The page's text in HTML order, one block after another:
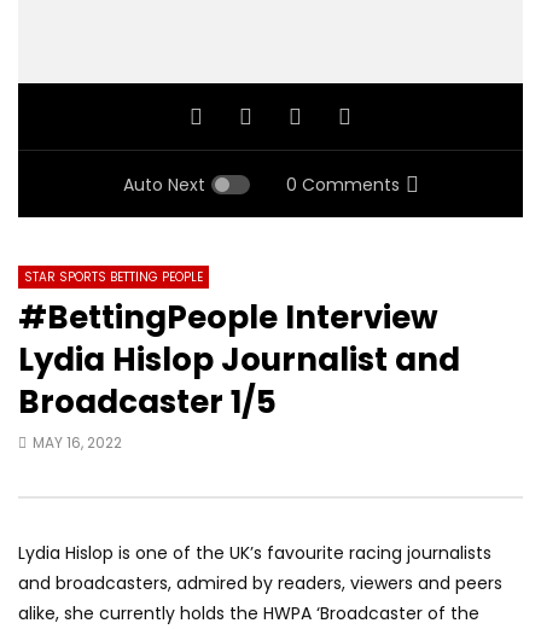
Auto Next 0 Comments
STAR SPORTS BETTING PEOPLE
#BettingPeople Interview
Lydia Hislop Journalist and
Broadcaster 1/5
MAY 16, 2022
Lydia Hislop is one of the UK’s favourite racing journalists
and broadcasters, admired by readers, viewers and peers
alike, she currently holds the HWPA ‘Broadcaster of the